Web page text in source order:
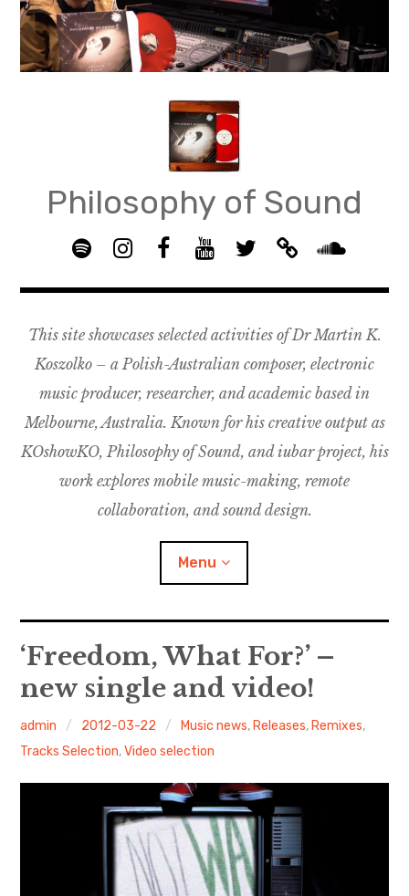
Skip
content
Philosophy of Sound
S
o
i
f
y
I
s
a
g
r
a
m
G
O
U
P
–
M
u
s
c
C
o
l
l
b
o
r
a
t
o
n
O
n
l
Y
u
u
b
e
i
t
e
r
B
n
c
a
m
p
o
n
d
c
l
o
u
d
This site showcases selected activities of Dr Martin K.
Koszolko – a Polish-Australian composer, electronic
music producer, researcher, and academic based in
Melbourne, Australia. Known for his creative output as
KOshowKO, Philosophy of Sound, and iubar project, his
work explores mobile music-making, remote
collaboration, and sound design.
Menu
Discography
Research
Philosophy of Sound
iubar project
Producer interviews
‘Freedom, What For?’ –
new single and video!
admin 2012-03-22 Music news, Releases, Remixes,
Tracks Selection,Video selection